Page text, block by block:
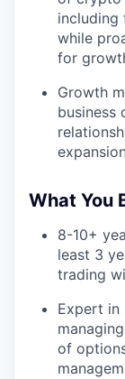
including
while
for
Growth
business
What You
8-10+
least 3
trading
Expert in
of